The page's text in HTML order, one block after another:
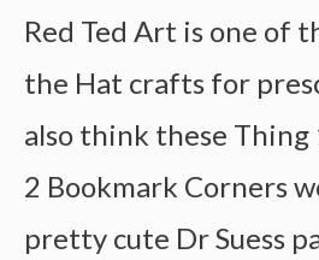
Red Ted Art is one of
the Hat crafts for
also think these Thing
2 Bookmark Corners
pretty cute Dr Suess